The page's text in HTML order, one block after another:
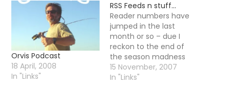
Orvis Podcast
18 April, 2008
In "Links"
RSS Feeds n stuff…
Reader numbers have
jumped in the last
month or so – due I
reckon to the end of
the season madness
and more of the UK folk
getting a little stir crazy
15 November, 2007
In "Links"